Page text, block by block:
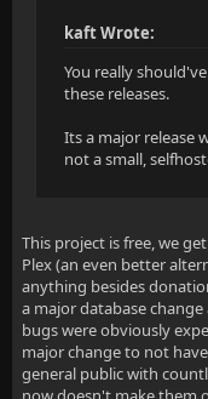
kaft Wrote:
You really
these releases.
Its a major release
not a small,
This project is free, we
Plex (an even better
anything besides
a major database
bugs were obviously
major change to not
general public with